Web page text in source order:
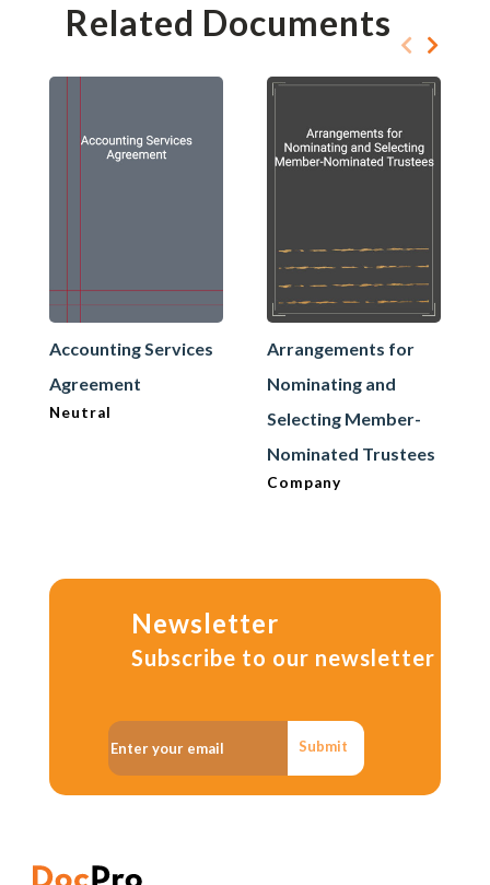
Related Documents
Accounting Services
Agreement
Neutral
Arrangements for
Nominating and
Selecting Member-
Nominated Trustees
Company
Newsletter
Subscribe to our newsletter
Submit